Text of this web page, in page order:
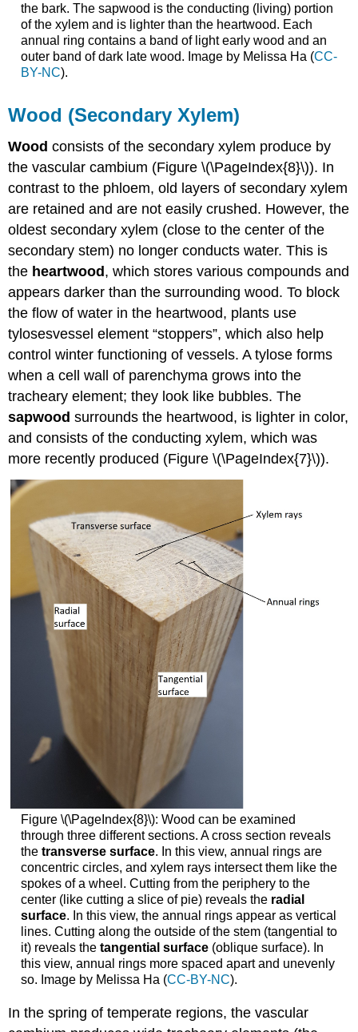
the bark. The sapwood is the conducting (living) portion
of the xylem and is lighter than the heartwood. Each
annual ring contains a band of light early wood and an
outer band of dark late wood. Image by Melissa Ha (CC-
BY-NC).
Wood (Secondary Xylem)
Wood consists of the secondary xylem produce by
the vascular cambium (Figure \(\PageIndex{8}\)). In
contrast to the phloem, old layers of secondary xylem
are retained and are not easily crushed. However, the
oldest secondary xylem (close to the center of the
secondary stem) no longer conducts water. This is
the heartwood , which stores various compounds and
appears darker than the surrounding wood. To block
the flow of water in the heartwood, plants use
tylosesvessel element “stoppers”, which also help
control winter functioning of vessels. A tylose forms
when a cell wall of parenchyma grows into the
tracheary element; they look like bubbles. The
sapwood surrounds the heartwood, is lighter in color,
and consists of the conducting xylem, which was
more recently produced (Figure \(\PageIndex{7}\)).
Figure \(\PageIndex{8}\): Wood can be examined
through three different sections. A cross section reveals
thetransverse surface. In this view, annual rings are
concentric circles, and xylem rays intersect them like the
spokes of a wheel. Cutting from the periphery to the
center (like cutting a slice of pie) reveals the radial
surface. In this view, the annual rings appear as vertical
lines. Cutting along the outside of the stem (tangential to
it) reveals the tangential surface (oblique surface). In
this view, annual rings more spaced apart and unevenly
so. Image by Melissa Ha (CC-BY-NC).
In the spring of temperate regions, the vascular